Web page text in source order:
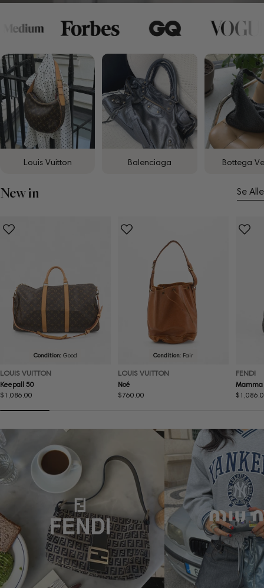
Louis Vuitton Balenciaga Bottega
New in Se Alle
Condition:Good
LOUIS VUITTON
Keepall 50
Regular
$1,086.00
Condition: Fair
LOUIS VUITTON
Noé
Regular
$760.00
FENDI
Regular